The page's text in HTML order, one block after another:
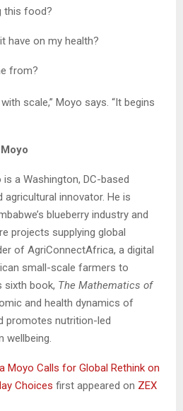
this food?
have on my health?
from?
scale,” Moyo says. “It begins
a Washington, DC-based
agricultural innovator. He is
blueberry industry and
projects supplying global
of AgriConnectAfrica, a digital
small-scale farmers to
sixth book, The Mathematics of
and health dynamics of
promotes nutrition-led
wellbeing.
Moyo Calls for Global Rethink on
Choices first appeared on ZEX